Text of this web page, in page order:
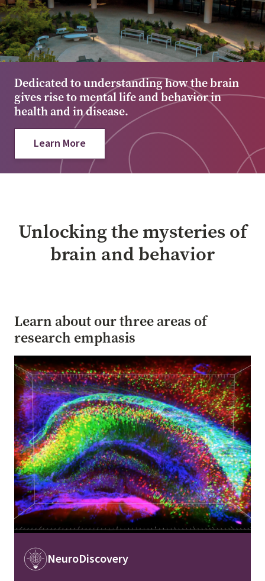
Dedicated to understanding how the brain
gives rise to mental life and behavior in
health and in disease.
Learn More
Unlocking the mysteries of
brain and behavior
Learn about our three areas of
research emphasis
Image
ImageNeuroDiscovery